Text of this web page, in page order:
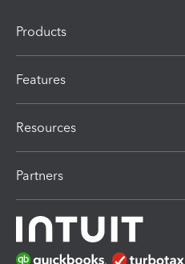
Products
Features
Resources
Partners